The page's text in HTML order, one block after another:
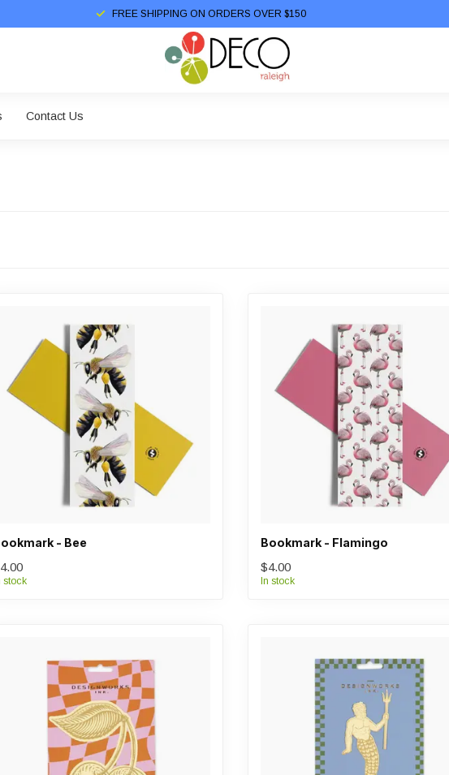
FREE SHIPPING ON ORDERS OVER $150
Contact Us
- Bee
stock
Bookmark - Flamingo
$4.00
In stock